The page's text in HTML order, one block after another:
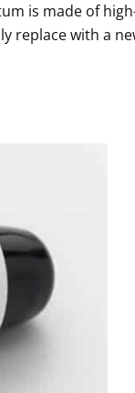
is made of
replace with a